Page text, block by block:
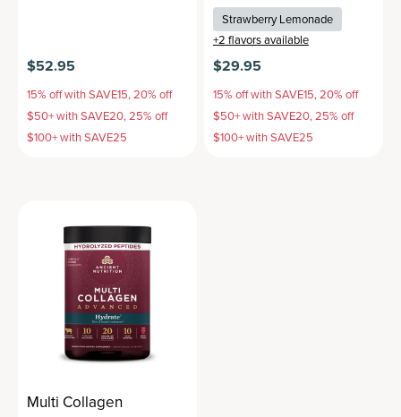
$52.95
15% off with SAVE15, 20% off
$50+ with SAVE20, 25% off
$100+ with SAVE25
Strawberry Lemonade
+2 flavors available
$29.95
15% off with SAVE15, 20% off
$50+ with SAVE20, 25% off
$100+ with SAVE25
Multi Collagen